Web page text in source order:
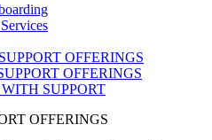
OFFERINGS
OFFERINGS
SUPPORT
OFFERINGS